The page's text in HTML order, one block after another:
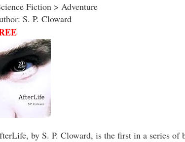
Fiction > Adventure
S. P. Cloward
by S. P. Cloward, is the first in a series of